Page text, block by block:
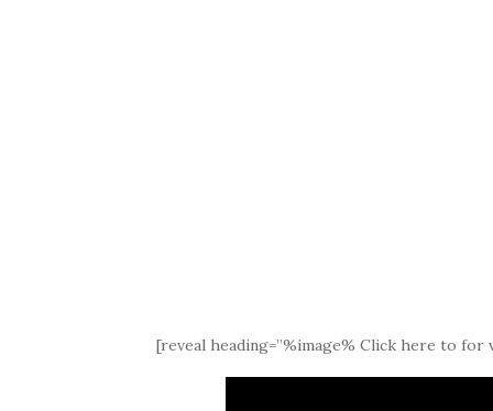
[reveal heading=”%image% Click here to